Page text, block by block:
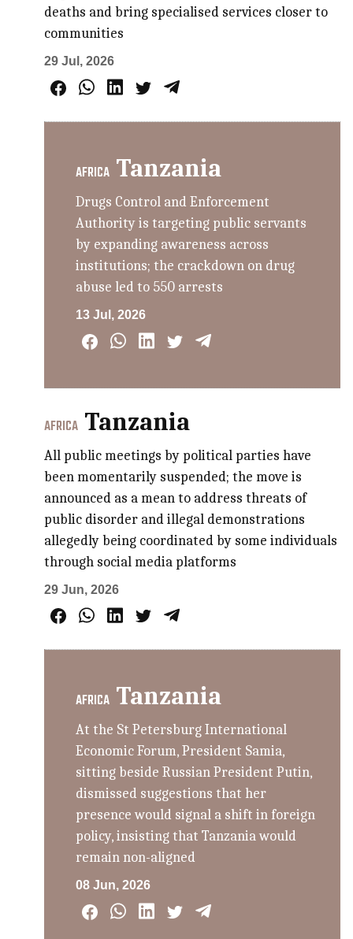
deaths and bring specialised services closer to
communities
29 Jul, 2026
AFRICA Tanzania
Drugs Control and Enforcement
Authority is targeting public servants
by expanding awareness across
institutions; the crackdown on drug
abuse led to 550 arrests
13 Jul, 2026
AFRICA Tanzania
All public meetings by political parties have
been momentarily suspended; the move is
announced as a mean to address threats of
public disorder and illegal demonstrations
allegedly being coordinated by some individuals
through social media platforms
29 Jun, 2026
AFRICA Tanzania
At the St Petersburg International
Economic Forum, President Samia,
sitting beside Russian President Putin,
dismissed suggestions that her
presence would signal a shift in foreign
policy, insisting that Tanzania would
remain non-aligned
08 Jun, 2026